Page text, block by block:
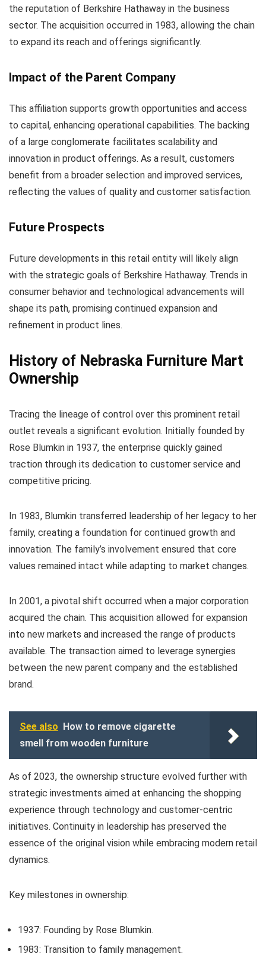
the reputation of Berkshire Hathaway in the business
sector. The acquisition occurred in 1983, allowing the chain
to expand its reach and offerings significantly.
Impact of the Parent Company
This affiliation supports growth opportunities and access
to capital, enhancing operational capabilities. The backing
of a large conglomerate facilitates scalability and
innovation in product offerings. As a result, customers
benefit from a broader selection and improved services,
reflecting the values of quality and customer satisfaction.
Future Prospects
Future developments in this retail entity will likely align
with the strategic goals of Berkshire Hathaway. Trends in
consumer behavior and technological advancements will
shape its path, promising continued expansion and
refinement in product lines.
History of Nebraska Furniture Mart
Ownership
Tracing the lineage of control over this prominent retail
outlet reveals a significant evolution. Initially founded by
Rose Blumkin in 1937, the enterprise quickly gained
traction through its dedication to customer service and
competitive pricing.
In 1983, Blumkin transferred leadership of her legacy to her
family, creating a foundation for continued growth and
innovation. The family’s involvement ensured that core
values remained intact while adapting to market changes.
In 2001, a pivotal shift occurred when a major corporation
acquired the chain. This acquisition allowed for expansion
into new markets and increased the range of products
available. The transaction aimed to leverage synergies
between the new parent company and the established
brand.
See also How to remove cigarette
smell from wooden furniture
As of 2023, the ownership structure evolved further with
strategic investments aimed at enhancing the shopping
experience through technology and customer-centric
initiatives. Continuity in leadership has preserved the
essence of the original vision while embracing modern retail
dynamics.
Key milestones in ownership:
1937: Founding by Rose Blumkin.
1983: Transition to family management.